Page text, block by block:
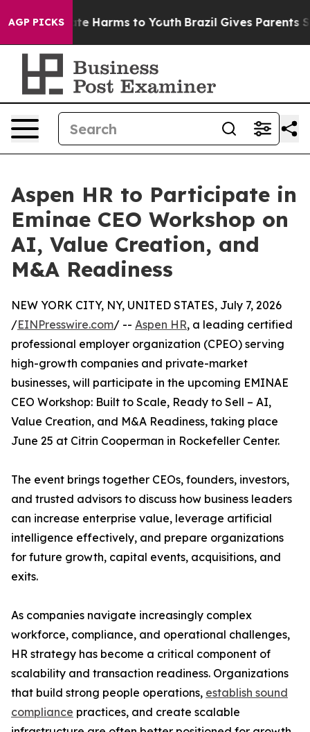
AGP PICKS
to Abate Harms to Youth Brazil Gives Parents
Aspen HR to Participate in
Eminae CEO Workshop on
AI, Value Creation, and
M&A Readiness
NEW YORK CITY, NY, UNITED STATES, July 7, 2026
/EINPresswire.com/ -- Aspen HR, a leading certified
professional employer organization (CPEO) serving
high-growth companies and private-market
businesses, will participate in the upcoming EMINAE
CEO Workshop: Built to Scale, Ready to Sell – AI,
Value Creation, and M&A Readiness, taking place
June 25 at Citrin Cooperman in Rockefeller Center.
The event brings together CEOs, founders, investors,
and trusted advisors to discuss how business leaders
can increase enterprise value, leverage artificial
intelligence effectively, and prepare organizations
for future growth, capital events, acquisitions, and
exits.
As companies navigate increasingly complex
workforce, compliance, and operational challenges,
HR strategy has become a critical component of
scalability and transaction readiness. Organizations
that build strong people operations, establish sound
compliance practices, and create scalable